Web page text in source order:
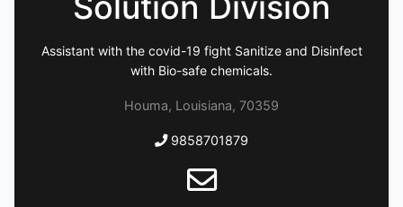
Assistant with the covid-19 fight Sanitize and Disinfect
with Bio-safe chemicals.
Houma, Louisiana, 70359
9858701879